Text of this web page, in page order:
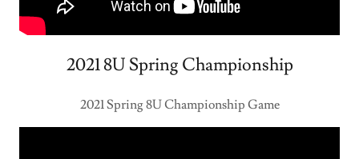
2021 8U Spring Championship
2021 Spring 8U Championship Game